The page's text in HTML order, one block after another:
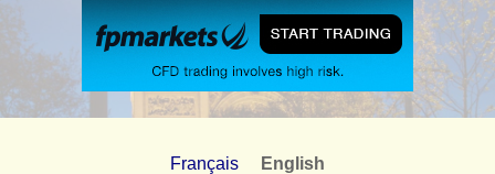
Français English